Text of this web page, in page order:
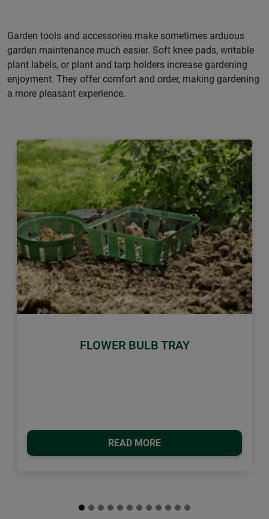
Garden tools and accessories make sometimes arduous
garden maintenance much easier. Soft knee pads, writable
plant labels, or plant and tarp holders increase gardening
enjoyment. They offer comfort and order, making gardening
a more pleasant experience.
FLOWER BULB TRAY
READ MORE
Previous Next